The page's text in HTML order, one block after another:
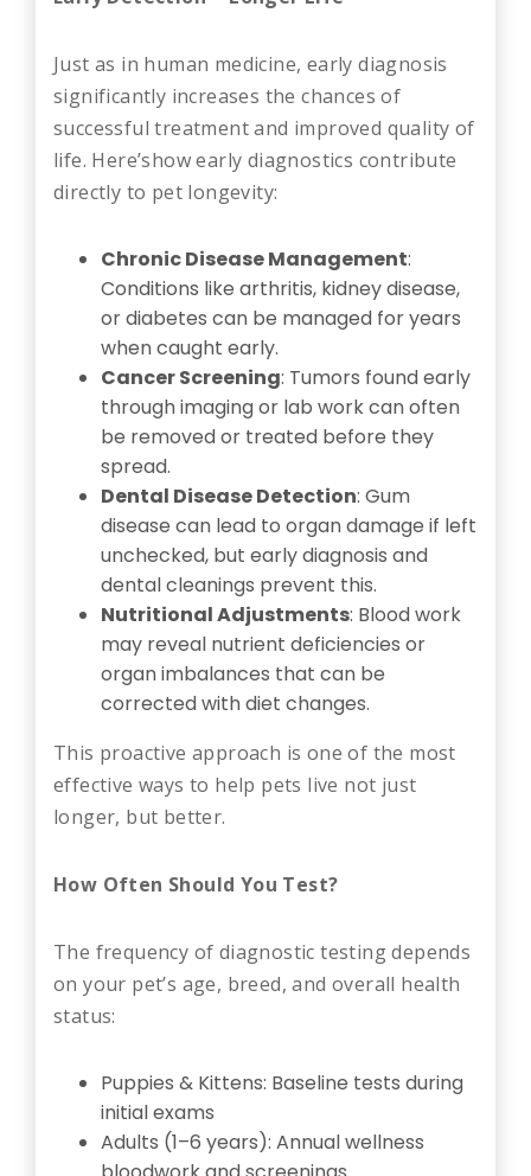
Just as in human medicine, early diagnosis
significantly increases the chances of
successful treatment and improved quality of
life. Here’show early diagnostics contribute
directly to pet longevity:
Chronic Disease Management:
Conditions like arthritis, kidney disease,
or diabetes can be managed for years
when caught early.
Cancer Screening: Tumors found early
through imaging or lab work can often
be removed or treated before they
spread.
Dental Disease Detection: Gum
disease can lead to organ damage if left
unchecked, but early diagnosis and
dental cleanings prevent this.
Nutritional Adjustments: Blood work
may reveal nutrient deficiencies or
organ imbalances that can be
corrected with diet changes.
This proactive approach is one of the most
effective ways to help pets live not just
longer, but better.
How Often Should You Test?
The frequency of diagnostic testing depends
on your pet’s age, breed, and overall health
status:
Puppies & Kittens: Baseline tests during
initial exams
Adults (1–6 years): Annual wellness